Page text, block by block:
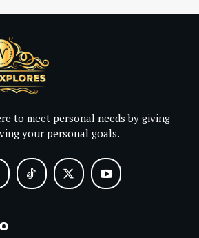
to meet personal needs by giving
your personal goals.